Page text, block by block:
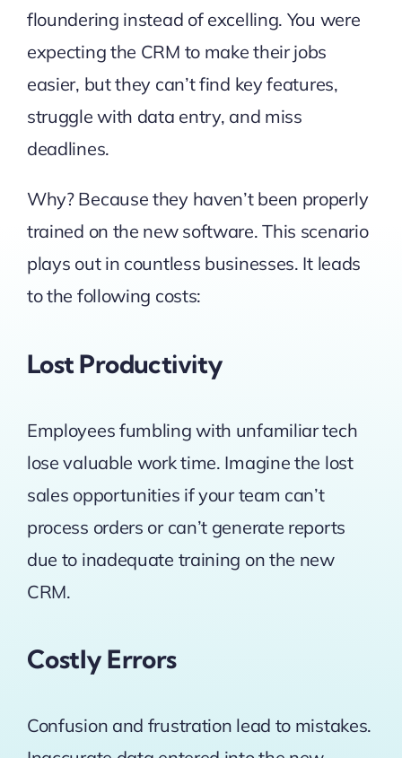
floundering instead of excelling. You were
expecting the CRM to make their jobs
easier, but they can’t find key features,
struggle with data entry, and miss
deadlines.
Why? Because they haven’t been properly
trained on the new software. This scenario
plays out in countless businesses. It leads
to the following costs:
Lost Productivity
Employees fumbling with unfamiliar tech
lose valuable work time. Imagine the lost
sales opportunities if your team can’t
process orders or can’t generate reports
due to inadequate training on the new
CRM.
Costly Errors
Confusion and frustration lead to mistakes.